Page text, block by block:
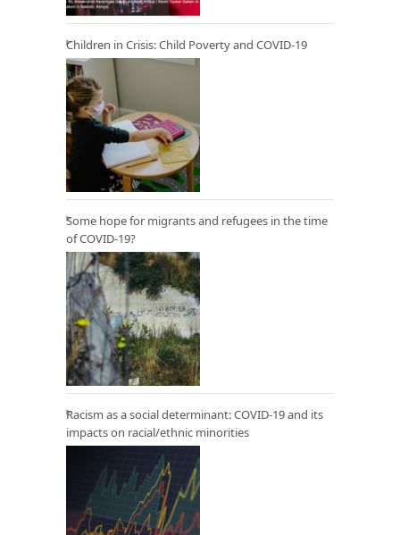
Children in Crisis: Child Poverty and COVID-19
Some hope for migrants and refugees in the time
of COVID-19?
Racism as a social determinant: COVID-19 and its
impacts on racial/ethnic minorities